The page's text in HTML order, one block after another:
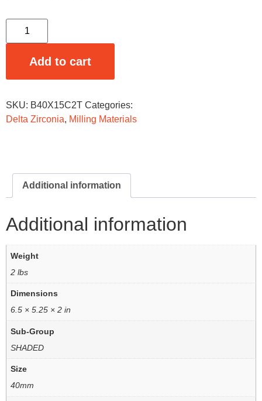
Add to cart
SKU: B40X15C2T Categories:
Delta Zirconia, Milling Materials
Additional information
Additional information
Weight
2 lbs
Dimensions
6.5 × 5.25 × 2 in
Sub-Group
SHADED
Size
40mm